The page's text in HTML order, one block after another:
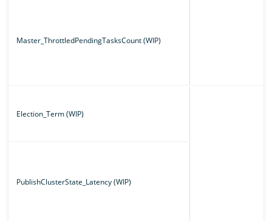
Master_ThrottledPendingTasksCount (WIP)
Election_Term (WIP)
PublishClusterState_Latency (WIP)